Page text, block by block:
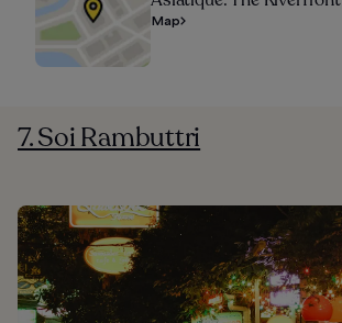
Map
7. Soi Rambuttri